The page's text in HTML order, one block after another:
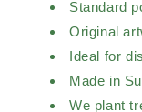
Standard
Original
Ideal for
Made in
We plant